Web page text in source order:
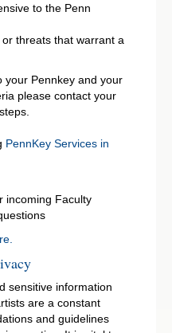
to the Penn
threats that warrant a
your Pennkey and your
please contact your
PennKey Services in
incoming Faculty
sensitive information
are a constant
and guidelines